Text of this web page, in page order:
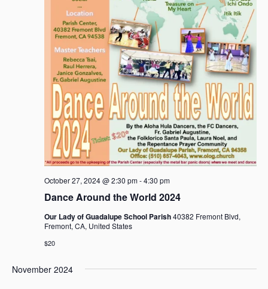
Dance Around the World 2024
October 27, 2024 @ 2:30 pm-4:30 pm
Our Lady of Guadalupe School Parish40382 Fremont Blvd,
Fremont, CA, United States
$20
November 2024